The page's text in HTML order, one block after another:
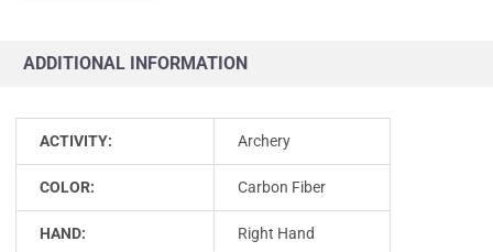
ADDITIONAL INFORMATION
ACTIVITY: Archery
COLOR: Carbon Fiber
HAND: Right Hand